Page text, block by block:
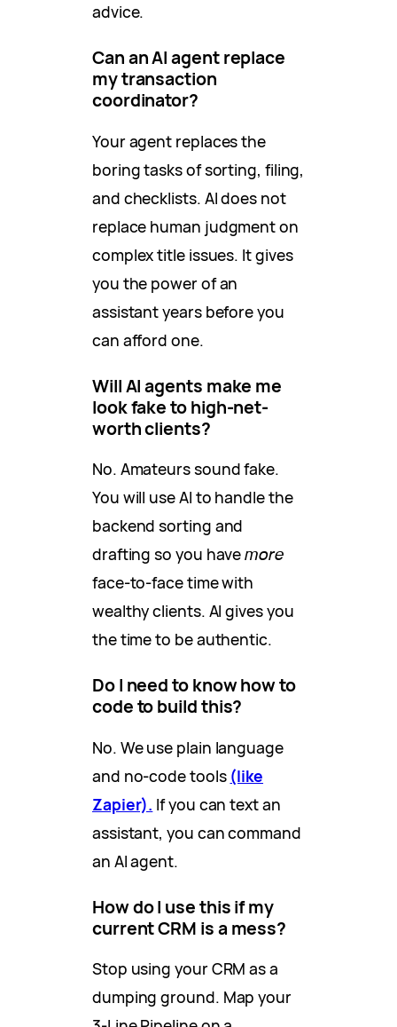
advice.
Can an AI agent replace
my transaction
coordinator?
Your agent replaces the
boring tasks of sorting, filing,
and checklists. AI does not
replace human judgment on
complex title issues. It gives
you the power of an
assistant years before you
can afford one.
Will AI agents make me
look fake to high-net-
worth clients?
No. Amateurs sound fake.
You will use AI to handle the
backend sorting and
drafting so you havemore
face-to-face time with
wealthy clients. AI gives you
the time to be authentic.
Do I need to know how to
code to build this?
No. We use plain language
and no-code tools (like
Zapier). If you can text an
assistant, you can command
an AI agent.
How do I use this if my
current CRM is a mess?
Stop using your CRM as a
dumping ground. Map your